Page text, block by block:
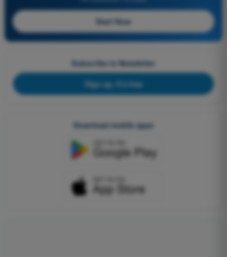
Start Now
Subscribe to Newsletter
Sign up, it's free
Download mobile apps